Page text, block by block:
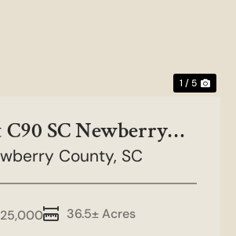
1 / 5
SC Newberry
County
County, SC
36.5± Acres